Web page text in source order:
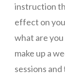
instruction
effect on
what are
make up a
sessions